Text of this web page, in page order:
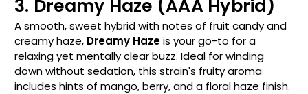
3. Dreamy Haze (AAA Hybrid)
A smooth, sweet hybrid with notes of fruit candy and
creamy haze, Dreamy Hazeis your go-to for a
relaxing yet mentally clear buzz. Ideal for winding
down without sedation, this strain's fruity aroma
includes hints of mango, berry, and a floral haze finish.